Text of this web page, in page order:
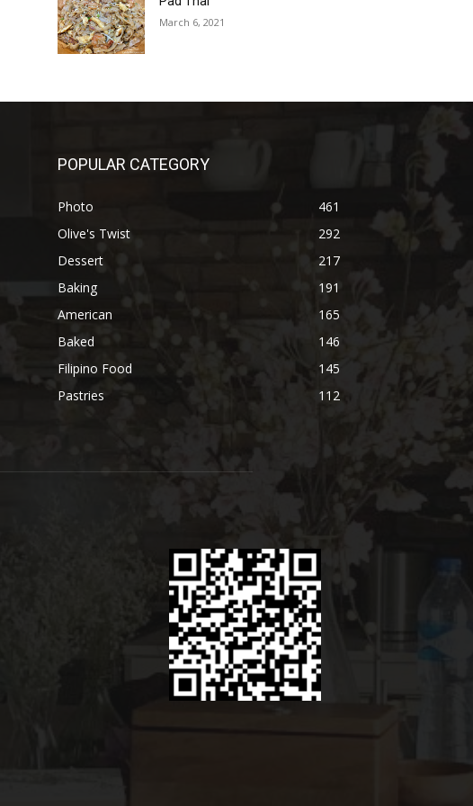
March 6, 2021
POPULAR CATEGORY
Photo
461
Olive's Twist
292
Dessert
217
Baking
191
American
165
Baked
146
Filipino Food
145
Pastries
112